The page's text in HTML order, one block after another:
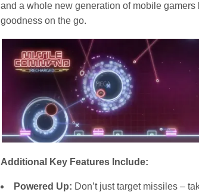
and a whole new generation of mobile
goodness on the go.
Additional Key Features Include:
Powered Up: Don’t just target missiles –